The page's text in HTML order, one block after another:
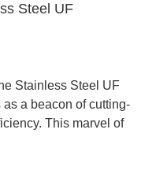
Steel UF
Stainless Steel UF
a beacon of cutting-
This marvel of